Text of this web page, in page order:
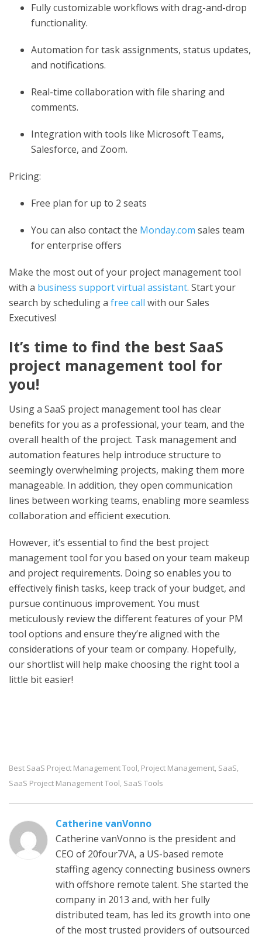
Fully customizable workflows with drag-and-drop
functionality.
Automation for task assignments, status updates,
and notifications.
Real-time collaboration with file sharing and
comments.
Integration with tools like Microsoft Teams,
Salesforce, and Zoom.
Pricing:
Free plan for up to 2 seats
You can also contact the Monday.com sales team
for enterprise offers
Make the most out of your project management tool
with a business support virtual assistant. Start your
search by scheduling a free call with our Sales
Executives!
It’s time to find the best SaaS
project management tool for
you!
Using a SaaS project management tool has clear
benefits for you as a professional, your team, and the
overall health of the project. Task management and
automation features help introduce structure to
seemingly overwhelming projects, making them more
manageable. In addition, they open communication
lines between working teams, enabling more seamless
collaboration and efficient execution.
However, it’s essential to find the best project
management tool for you based on your team makeup
and project requirements. Doing so enables you to
effectively finish tasks, keep track of your budget, and
pursue continuous improvement. You must
meticulously review the different features of your PM
tool options and ensure they’re aligned with the
considerations of your team or company. Hopefully,
our shortlist will help make choosing the right tool a
little bit easier!
Best SaaS Project Management Tool, Project Management, SaaS,
SaaS Project Management Tool, SaaS Tools
Catherine vanVonno
Catherine vanVonno is the president and
CEO of 20four7VA, a US-based remote
staffing agency connecting business owners
with offshore remote talent. She started the
company in 2013 and, with her fully
distributed team, has led its growth into one
of the most trusted providers of outsourced